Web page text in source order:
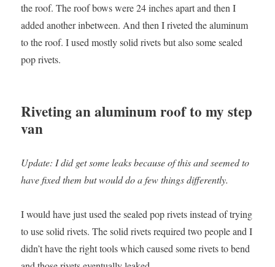
the roof. The roof bows were 24 inches apart and then I
added another inbetween. And then I riveted the aluminum
to the roof. I used mostly solid rivets but also some sealed
pop rivets.
Riveting an aluminum roof to my step
van
Update: I did get some leaks because of this and seemed to
have fixed them but would do a few things differently.
I would have just used the sealed pop rivets instead of trying
to use solid rivets. The solid rivets required two people and I
didn’t have the right tools which caused some rivets to bend